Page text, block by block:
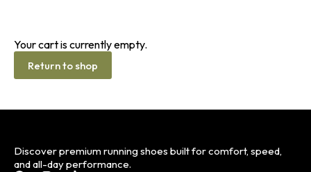
Your cart is currently empty.
Return to shop
Discover premium running shoes built for comfort, speed,
and all-day performance.